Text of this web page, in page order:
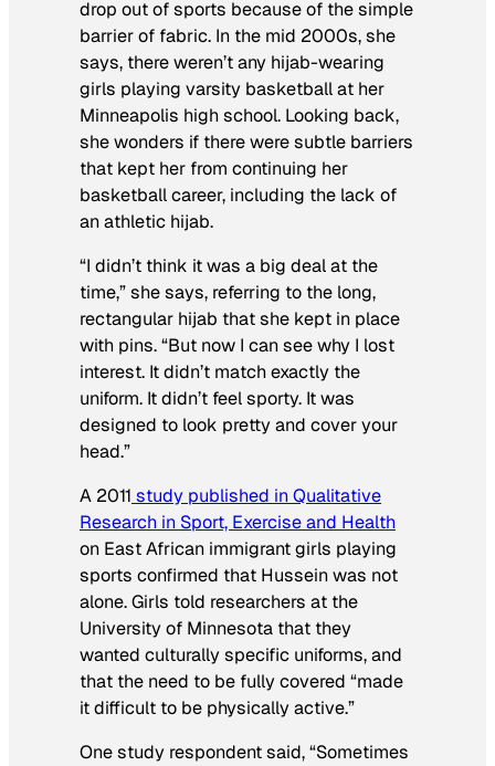
drop out of sports because of the simple
barrier of fabric. In the mid 2000s, she
says, there weren’t any hijab-wearing
girls playing varsity basketball at her
Minneapolis high school. Looking back,
she wonders if there were subtle barriers
that kept her from continuing her
basketball career, including the lack of
an athletic hijab.
“I didn’t think it was a big deal at the
time,” she says, referring to the long,
rectangular hijab that she kept in place
with pins. “But now I can see why I lost
interest. It didn’t match exactly the
uniform. It didn’t feel sporty. It was
designed to look pretty and cover your
head.”
A 2011 study published inQualitative
Research in Sport, Exercise and Health
on East African immigrant girls playing
sports confirmed that Hussein was not
alone. Girls told researchers at the
University of Minnesota that they
wanted culturally specific uniforms, and
that the need to be fully covered “made
it difficult to be physically active.”
One study respondent said, “Sometimes